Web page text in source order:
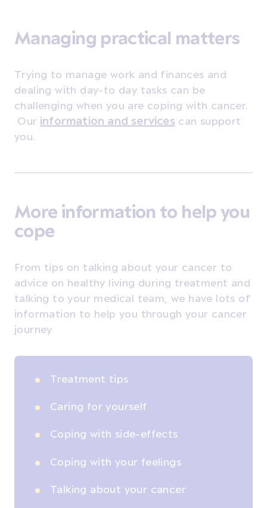
Managing practical matters
Trying to manage work and finances and
dealing with day-to day tasks can be
challenging when you are coping with cancer.
Our information and services can support
you.
More information to help you
cope
From tips on talking about your cancer to
advice on healthy living during treatment and
talking to your medical team, we have lots of
information to help you through your cancer
journey
Treatment tips
Caring for yourself
Coping with side-effects
Coping with your feelings
Talking about your cancer